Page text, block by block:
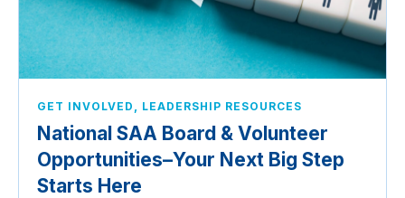
GET INVOLVED LEADERSHIP RESOURCES
National SAA Board & Volunteer
Opportunities–Your Next Big Step
Starts Here